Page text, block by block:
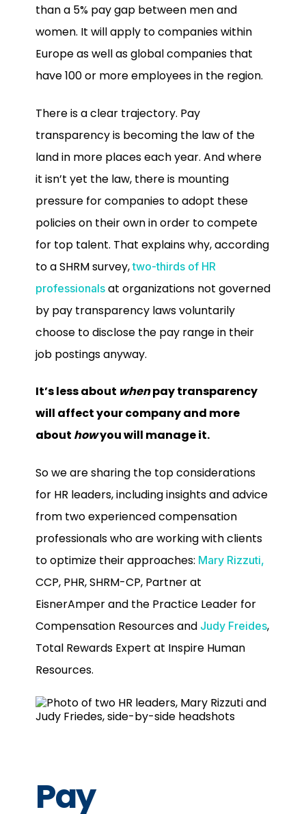
than a 5% pay gap between men and
women. It will apply to companies within
Europe as well as global companies that
have 100 or more employees in the region.
There is a clear trajectory. Pay
transparency is becoming the law of the
land in more places each year. And where
it isn’t yet the law, there is mounting
pressure for companies to adopt these
policies on their own in order to compete
for top talent. That explains why, according
to a SHRM survey,two-thirds of HR
professionals at organizations not governed
by pay transparency laws voluntarily
choose to disclose the pay range in their
job postings anyway.
It’s less about whenpay transparency
will affect your company and more
about howyou will manage it.
So we are sharing the top considerations
for HR leaders, including insights and advice
from two experienced compensation
professionals who are working with clients
to optimize their approaches: Mary Rizzuti,
CCP, PHR, SHRM-CP, Partner at
EisnerAmper and the Practice Leader for
Compensation Resources and Judy Freides,
Total Rewards Expert at Inspire Human
Resources.
Pay